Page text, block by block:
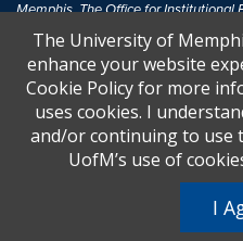
Memphis. The Office for Institutional
inquiries regarding non-
The University of MemphisEqual
Title IX of the Education
discrimination based on sex in
receive Federal financial assistance.
United States shall, on the basis of
U.S.C. § 1681 - To Learn More, visit
The University of
enhance your website
Cookie Policy for more
uses cookies. I
and/or continuing to use
UofM’s use of
I